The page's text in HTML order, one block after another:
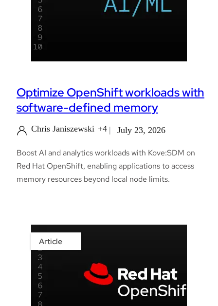
Optimize OpenShift workloads with
software-defined memory
Chris Janiszewski +4 July 23, 2026
Boost AI and analytics workloads with Kove:SDM on
Red Hat OpenShift, enabling applications to access
memory resources beyond local node limits.
Article